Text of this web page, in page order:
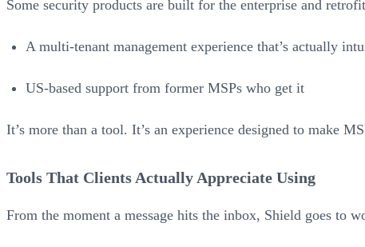
Some security products are built for the enterprise and
A multi-tenant management experience that’s actually
US-based support from former MSPs who get it
It’s more than a tool. It’s an experience designed to make
Tools That Clients Actually Appreciate Using
From the moment a message hits the inbox, Shield goes to